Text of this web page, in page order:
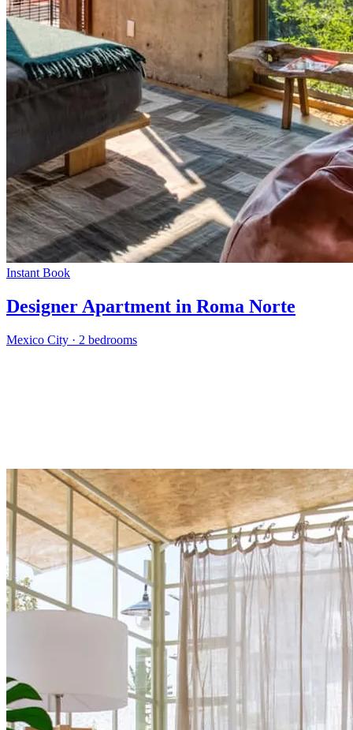
Instant Book
Designer Apartment in Roma Norte
Mexico City · 2 bedrooms